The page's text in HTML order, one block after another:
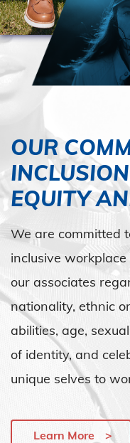
OUR
EQUITY
We are committed
inclusive
our associates
nationality, ethnic
abilities, age,
of identity, and
unique selves to
Learn More